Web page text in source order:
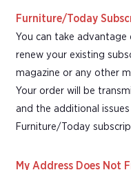
Furniture/Today
You can take
renew your existing
magazine or any other
Your order will be
and the additional
Furniture/Today
My Address Does Not